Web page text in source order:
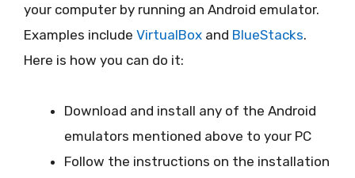
your computer by running an Android emulator.
Examples include VirtualBox and BlueStacks.
Here is how you can do it:
Download and install any of the Android
emulators mentioned above to your PC
Follow the instructions on the installation